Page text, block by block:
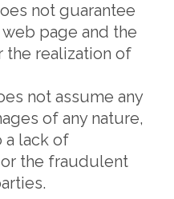
not guarantee
page and the
the realization of
not assume any
of any nature,
a lack of
the fraudulent